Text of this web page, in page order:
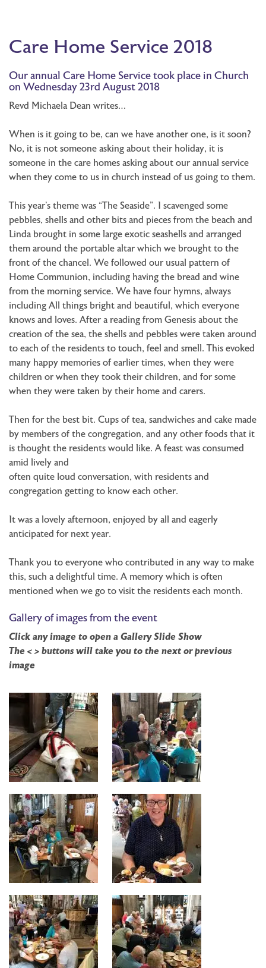
Care Home Service 2018
Our annual Care Home Service took place in Church
on Wednesday 23rd August 2018
Revd Michaela Dean writes…
When is it going to be, can we have another one, is it soon?
No, it is not someone asking about their holiday, it is
someone in the care homes asking about our annual service
when they come to us in church instead of us going to them.
This year’s theme was “The Seaside”. I scavenged some
pebbles, shells and other bits and pieces from the beach and
Linda brought in some large exotic seashells and arranged
them around the portable altar which we brought to the
front of the chancel. We followed our usual pattern of
Home Communion, including having the bread and wine
from the morning service. We have four hymns, always
including All things bright and beautiful, which everyone
knows and loves. After a reading from Genesis about the
creation of the sea, the shells and pebbles were taken around
to each of the residents to touch, feel and smell. This evoked
many happy memories of earlier times, when they were
children or when they took their children, and for some
when they were taken by their home and carers.
Then for the best bit. Cups of tea, sandwiches and cake made
by members of the congregation, and any other foods that it
is thought the residents would like. A feast was consumed
amid lively and
often quite loud conversation, with residents and
congregation getting to know each other.
It was a lovely afternoon, enjoyed by all and eagerly
anticipated for next year.
Thank you to everyone who contributed in any way to make
this, such a delightful time. A memory which is often
mentioned when we go to visit the residents each month.
Gallery of images from the event
Click any image to open a Gallery Slide Show
The < > buttons will take you to the next or previous
image